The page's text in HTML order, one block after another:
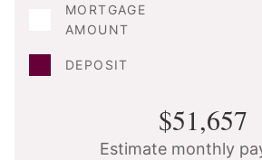
MORTGAGE
AMOUNT
DEPOSIT
$51,657
Estimate monthly